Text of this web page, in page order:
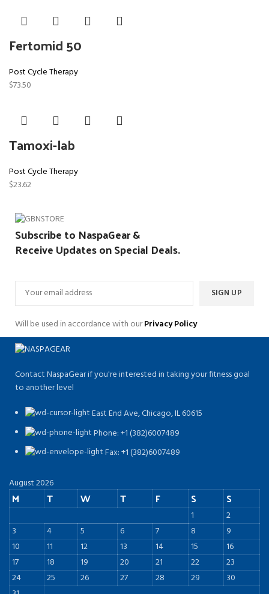
Fertomid 50
Post Cycle Therapy
$73.50
Tamoxi-lab
Post Cycle Therapy
$23.62
Subscribe to NaspaGear &
Receive Updates on Special Deals.
Will be used in accordance with ourPrivacy Policy
Contact NaspaGear if you're interested in taking your fitness goal
to another level
East End Ave, Chicago, IL 60615​
Phone: +1 (382)6007489
Fax: +1 (382)6007489
August 2026
M T W T F S S
1
2
3
4 5 6 7 8
9
10
11 12 13 14 15
16
17
18 19 20 21 22
23
24
25 26 27 28 29
30